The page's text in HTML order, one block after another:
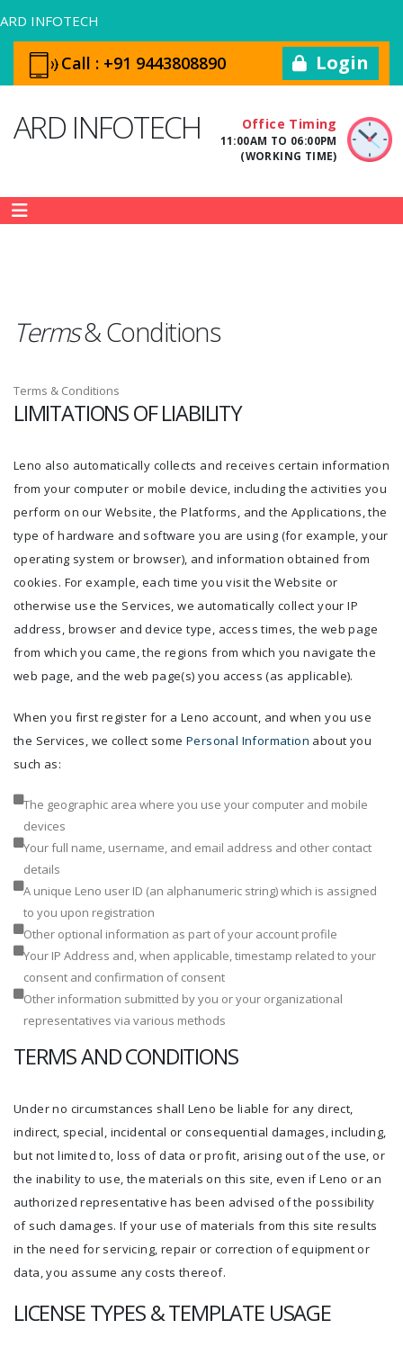
ARD INFOTECH
Call : +91 9443808890 Login
ARD INFOTECH Office Timing
11:00AM TO 06:00PM
(WORKING TIME)
Terms&Conditions
Terms & Conditions
LIMITATIONS OF LIABILITY
Leno also automatically collects and receives certain information
from your computer or mobile device, including the activities you
perform on our Website, the Platforms, and the Applications, the
type of hardware and software you are using (for example, your
operating system or browser), and information obtained from
cookies. For example, each time you visit the Website or
otherwise use the Services, we automatically collect your IP
address, browser and device type, access times, the web page
from which you came, the regions from which you navigate the
web page, and the web page(s) you access (as applicable).
When you first register for a Leno account, and when you use
the Services, we collect some Personal Information about you
such as:
The geographic area where you use your computer and mobile
devices
Your full name, username, and email address and other contact
details
A unique Leno user ID (an alphanumeric string) which is assigned
to you upon registration
Other optional information as part of your account profile
Your IP Address and, when applicable, timestamp related to your
consent and confirmation of consent
Other information submitted by you or your organizational
representatives via various methods
TERMS AND CONDITIONS
Under no circumstances shall Leno be liable for any direct,
indirect, special, incidental or consequential damages, including,
but not limited to, loss of data or profit, arising out of the use, or
the inability to use, the materials on this site, even if Leno or an
authorized representative has been advised of the possibility
of such damages. If your use of materials from this site results
in the need for servicing, repair or correction of equipment or
data, you assume any costs thereof.
LICENSE TYPES & TEMPLATE USAGE